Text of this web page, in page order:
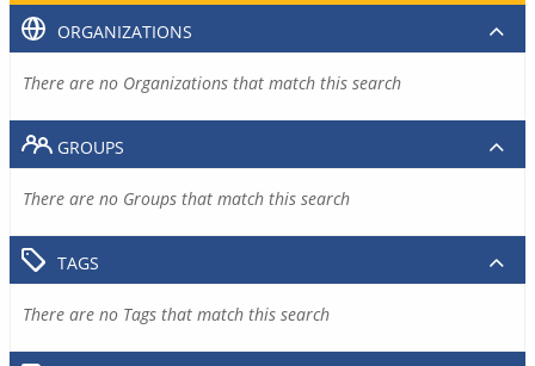
ORGANIZATIONS
There are no Organizations that match this search
GROUPS
There are no Groups that match this search
TAGS
There are no Tags that match this search